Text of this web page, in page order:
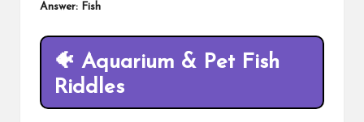
Answer: Fish
🐠 Aquarium & Pet Fish
Riddles